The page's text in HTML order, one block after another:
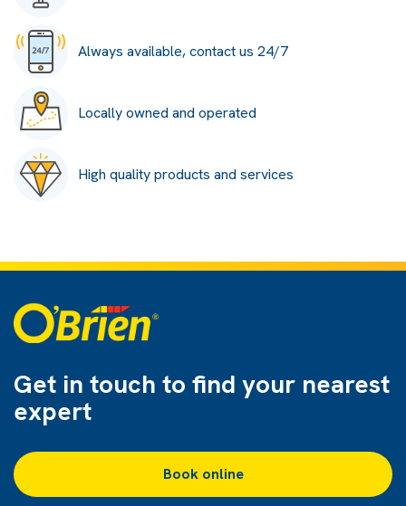
Always available, contact us 24/7
Locally owned and operated
High quality products and services
Get in touch to find your nearest
expert
Book online